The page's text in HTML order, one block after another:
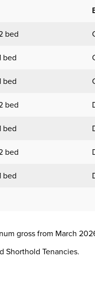
bed
bed
bed
bed
bed
bed
bed
gross from March
Shorthold Tenancies.